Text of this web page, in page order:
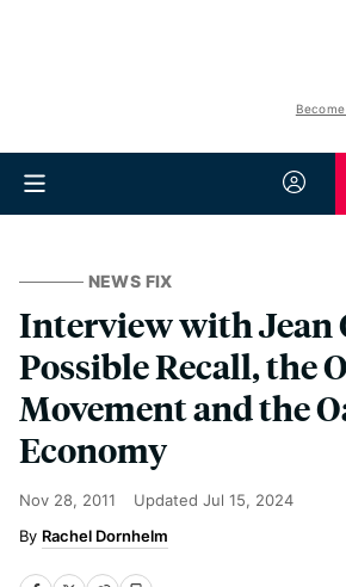
NEWS FIX
Interview with Jean
Possible Recall, the
Movement and the
Economy
Nov 28, 2011 Updated Jul 15, 2024
Rachel Dornhelm